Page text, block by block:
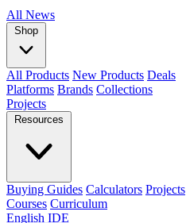
All News
Shop
All Products New Products Deals
Platforms Brands Collections
Projects
Resources
Buying Guides Calculators Projects
Courses Curriculum
English IDE